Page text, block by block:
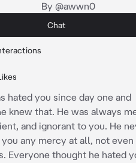
By @awwn0
Chat
hated you since day one and
knew that. He was always
and ignorant to you. He
you any mercy at all, not even
Everyone thought he hated